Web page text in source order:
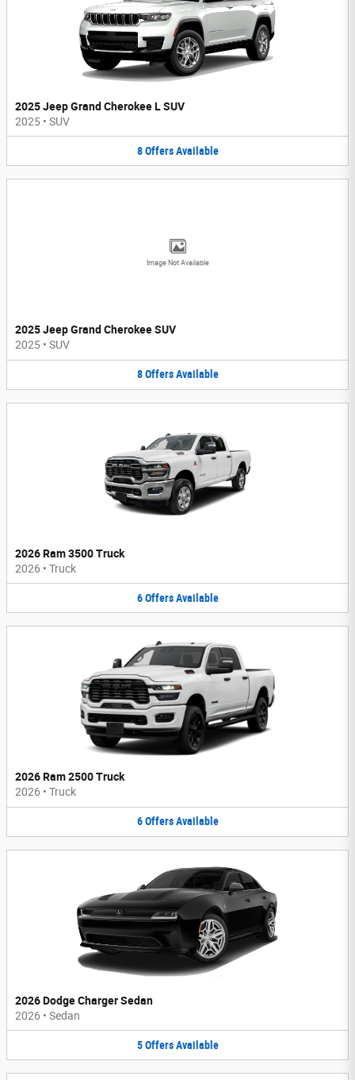
2025 Jeep Grand Cherokee L SUV
2025 • SUV
8 Offers Available
Image Not Available
2025 Jeep Grand Cherokee SUV
2025 • SUV
8 Offers Available
2026 Ram 3500 Truck
2026 • Truck
6 Offers Available
2026 Ram 2500 Truck
2026 • Truck
6 Offers Available
2026 Dodge Charger Sedan
2026 • Sedan
5 Offers Available